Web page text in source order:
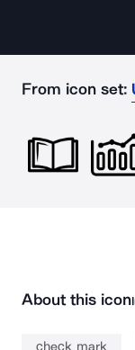
From icon set:
About this icon
check mark